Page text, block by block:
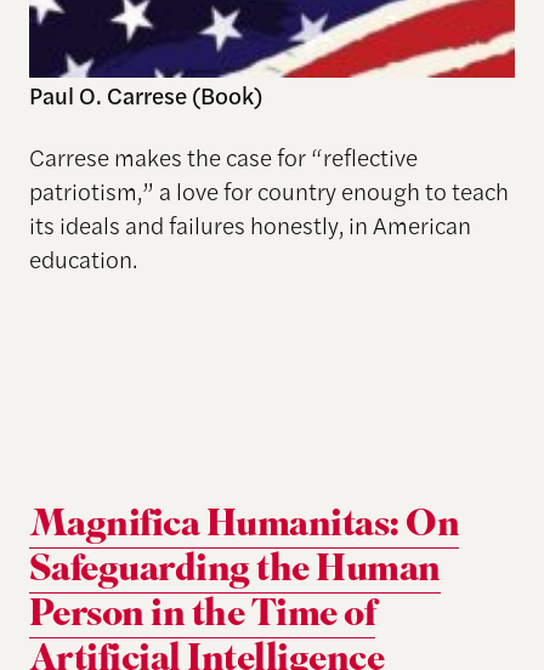
Paul O. Carrese (Book)
Carrese makes the case for “reflective
patriotism,” a love for country enough to teach
its ideals and failures honestly, in American
education.
Magnifica Humanitas: On
Safeguarding the Human
Person in the Time of